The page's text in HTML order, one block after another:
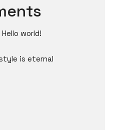
Hello world!
is eternal